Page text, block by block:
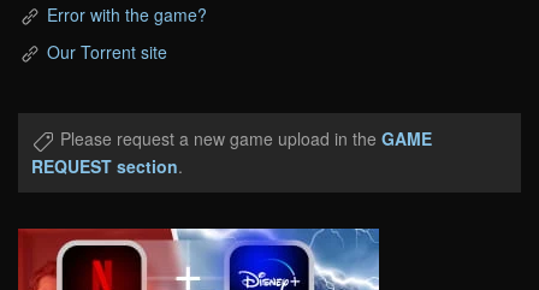
Error with the game?
Our Torrent site
Please request a new game upload in the GAME
REQUEST section.